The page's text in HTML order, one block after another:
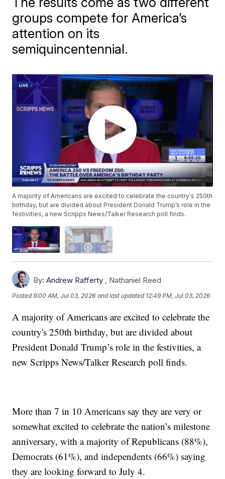
groups compete for America’s
attention on its
semiquincentennial.
A majority of Americans are excited to celebrate the country's 250th
birthday, but are divided about President Donald Trump’s role in the
festivities, a new Scripps News/Talker Research poll finds.
By: Andrew Rafferty , Nathaniel Reed
Posted9:00 AM, Jul 03, 2026 and last updated 12:49 PM, Jul 03, 2026
A majority of Americans are excited to celebrate the
country's 250th birthday, but are divided about
President Donald Trump’s role in the festivities, a
new Scripps News/Talker Research poll finds.
More than 7 in 10 Americans say they are very or
somewhat excited to celebrate the nation’s milestone
anniversary, with a majority of Republicans (88%),
Democrats (61%), and independents (66%) saying
they are looking forward to July 4.